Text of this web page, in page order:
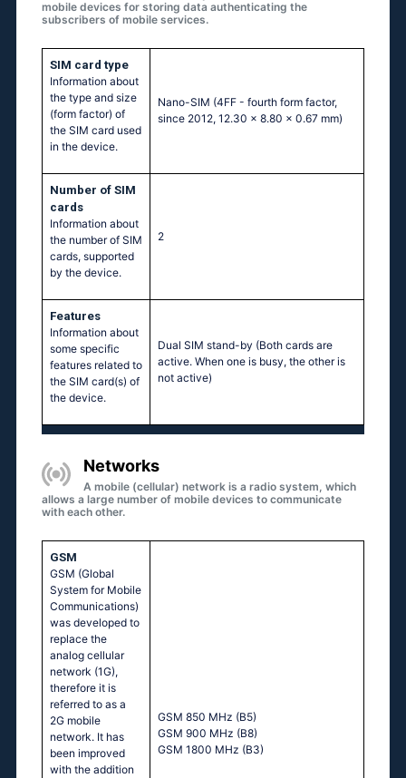
mobile devices for storing data authenticating the
subscribers of mobile services.
SIM card type
Information about
the type and size
(form factor) of
the SIM card used
in the device.
Nano-SIM (4FF - fourth form factor,
since 2012, 12.30 x 8.80 x 0.67 mm)
Number of SIM
cards
Information about
the number of SIM
cards, supported
by the device.
2
Features
Information about
some specific
features related to
the SIM card(s) of
the device.
Dual SIM stand-by (Both cards are
active. When one is busy, the other is
not active)
Networks
A mobile (cellular) network is a radio system, which
allows a large number of mobile devices to communicate
with each other.
GSM
GSM (Global
System for Mobile
Communications)
was developed to
replace the
analog cellular
network (1G),
therefore it is
referred to as a
2G mobile
network. It has
been improved
with the addition
GSM 850 MHz (B5)
GSM 900 MHz (B8)
GSM 1800 MHz (B3)